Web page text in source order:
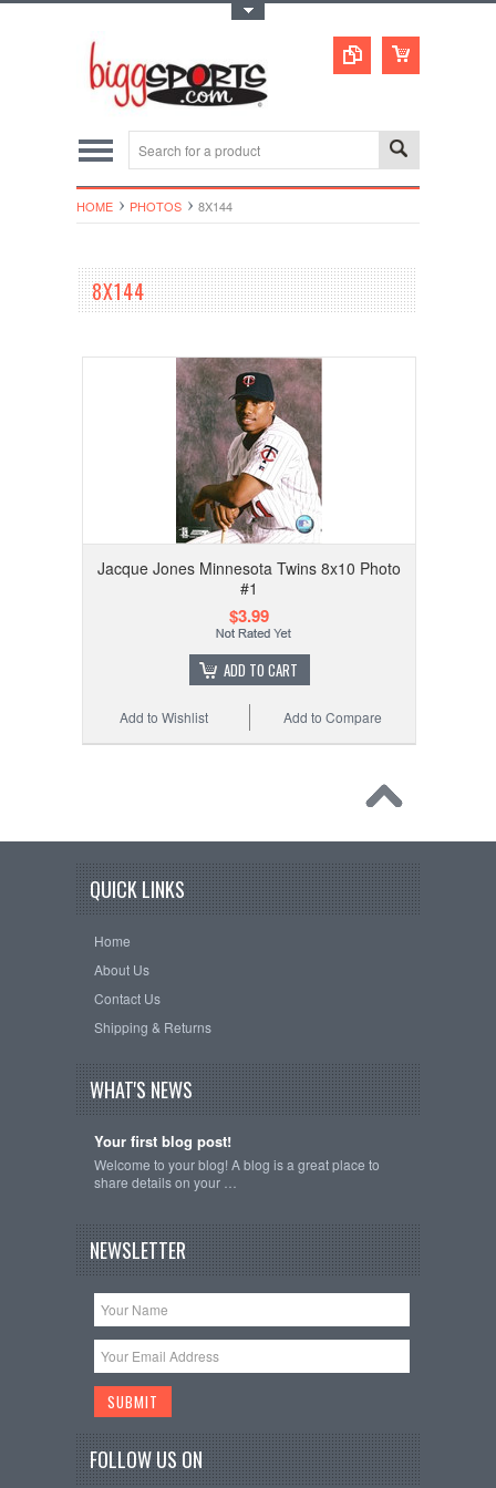
HOME PHOTOS 8X144
8X144
Jacque Jones Minnesota Twins 8x10 Photo
#1
$3.99
ADD TO CART
Add to Compare
Add to Wishlist
QUICK LINKS
Home
About Us
Contact Us
Shipping & Returns
WHAT'S NEWS
Your first blog post!
Welcome to your blog! A blog is a great place to
share details on your …
NEWSLETTER
FOLLOW US ON